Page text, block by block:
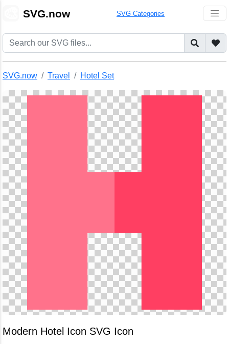
SVG.now SVG Categories
SVG.now Travel Hotel Set
Modern Hotel Icon SVG Icon